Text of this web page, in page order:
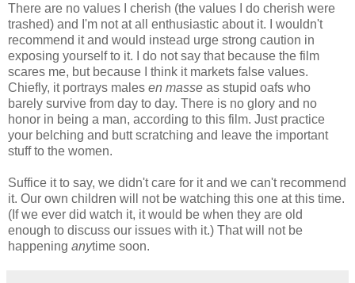
There are no values I cherish (the values I do cherish were
trashed) and I'm not at all enthusiastic about it. I wouldn't
recommend it and would instead urge strong caution in
exposing yourself to it. I do not say that because the film
scares me, but because I think it markets false values.
Chiefly, it portrays males en masse as stupid oafs who
barely survive from day to day. There is no glory and no
honor in being a man, according to this film. Just practice
your belching and butt scratching and leave the important
stuff to the women.
Suffice it to say, we didn't care for it and we can't recommend
it. Our own children will not be watching this one at this time.
(If we ever did watch it, it would be when they are old
enough to discuss our issues with it.) That will not be
happening anytime soon.